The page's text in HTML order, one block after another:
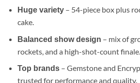
Huge variety– 54-piece box plus
cake.
Balanced show design – mix of
rockets, and a high-shot-count finale.
Top brands– Gemstone and
trusted for performance and quality.